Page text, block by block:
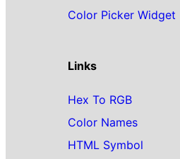
Color Picker Widget
Links
Hex To RGB
Color Names
HTML Symbol